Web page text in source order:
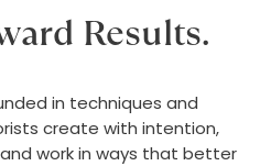
Results.
in techniques and
create with intention,
work in ways that better